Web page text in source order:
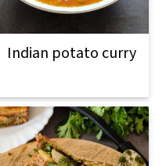
Indian potato curry